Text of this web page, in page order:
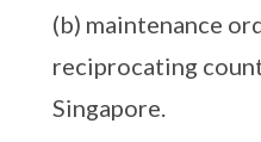
(b) maintenance
reciprocating
Singapore.